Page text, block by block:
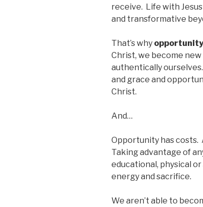
receive. Life with
and transformative
That’s why opportunity
Christ, we become
authentically
and grace and
Christ.
And…
Opportunity has costs.
Taking advantage of
educational, physical
energy and sacrifice.
We aren’t able to